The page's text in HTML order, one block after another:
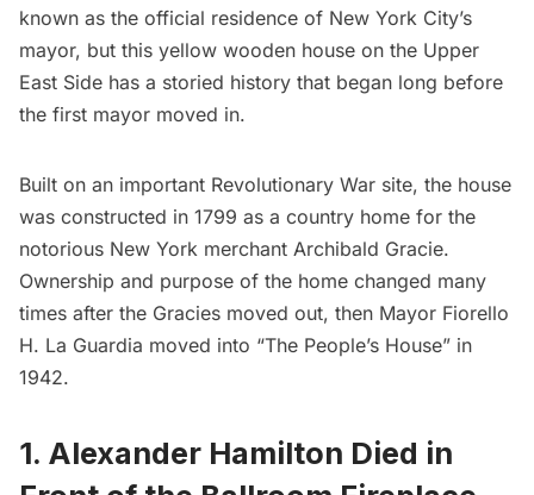
known as the official residence of New York City’s
mayor, but this yellow wooden house on the Upper
East Side has a storied history that began long before
the first mayor moved in.
Built on an important Revolutionary War site, the house
was constructed in 1799 as a country home for the
notorious New York merchant Archibald Gracie.
Ownership and purpose of the home changed many
times after the Gracies moved out, then Mayor Fiorello
H. La Guardia moved into “The People’s House” in
1942.
1. Alexander Hamilton Died in